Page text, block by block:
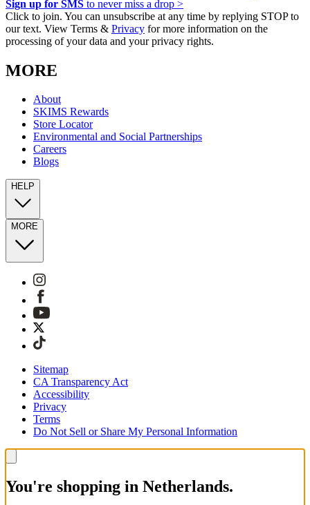
Sign up for SMS to never miss a drop >
Click to join. You can unsubscribe at any time by replying STOP to
our text. View Terms & Privacy for more information on the
processing of your data and your privacy rights.
MORE
About
SKIMS Rewards
Store Locator
Environmental and Social Partnerships
Careers
Blogs
HELP
MORE
Sitemap
CA Transparency Act
Accessibility
Privacy
Terms
Do Not Sell or Share My Personal Information
You're shopping in Netherlands.